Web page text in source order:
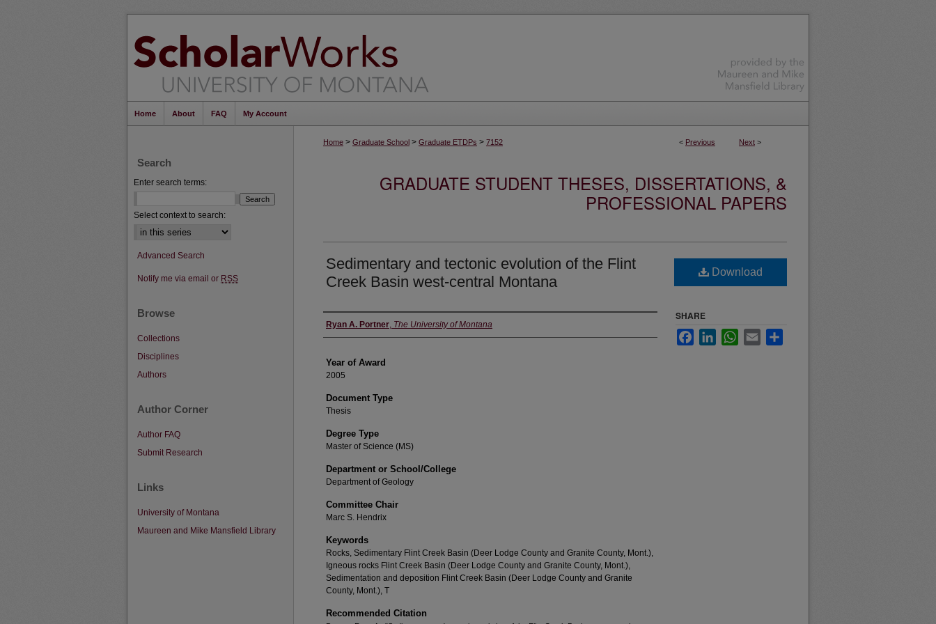
Home About FAQ My Account
< Previous Next >
Home > Graduate School > Graduate ETDPs > 7152
GRADUATE STUDENT THESES, DISSERTATIONS, &
PROFESSIONAL PAPERS
Sedimentary and tectonic evolution of the Flint
Creek Basin west-central Montana
Author
Ryan A. Portner, The University of Montana
Year of Award
2005
Document Type
Thesis
Degree Type
Master of Science (MS)
Department or School/College
Department of Geology
Committee Chair
Marc S. Hendrix
Keywords
Rocks, Sedimentary Flint Creek Basin (Deer Lodge County and Granite County, Mont.),
Igneous rocks Flint Creek Basin (Deer Lodge County and Granite County, Mont.),
Sedimentation and deposition Flint Creek Basin (Deer Lodge County and Granite
County, Mont.), T
Recommended Citation
Download
SHARE
FacebookLinkedInWhatsApp
Email
Search
Enter search terms:
Select context to search:
Advanced Search
Notify me via email or RSS
Browse
Collections
Disciplines
Authors
Author Corner
Author FAQ
Submit Research
Links
University of Montana
Maureen and Mike Mansfield Library